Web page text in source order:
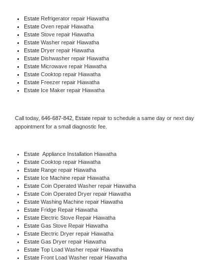
Estate Refrigerator repair Hiawatha
Estate Oven repair Hiawatha
Estate Stove repair Hiawatha
Estate Washer repair Hiawatha
Estate Dryer repair Hiawatha
Estate Dishwasher repair Hiawatha
Estate Microwave repair Hiawatha
Estate Cooktop repair Hiawatha
Estate Freezer repair Hiawatha
Estate Ice Maker repair Hiawatha
Call today, 646-687-842, Estate repair to schedule a same day or next day
appointment for a small diagnostic fee.
Estate Appliance Installation Hiawatha
Estate Cooktop repair Hiawatha
Estate Range repair Hiawatha
Estate Ice Machine repair Hiawatha
Estate Coin Operated Washer repair Hiawatha
Estate Coin Operated Dryer repair Hiawatha
Estate Washing Machine repair Hiawatha
Estate Fridge Repair Hiawatha
Estate Electric Stove Repair Hiawatha
Estate Gas Stove Repair Hiawatha
Estate Electric Dryer repair Hiawatha
Estate Gas Dryer repair Hiawatha
Estate Top Load Washer repair Hiawatha
Estate Front Load Washer repair Hiawatha